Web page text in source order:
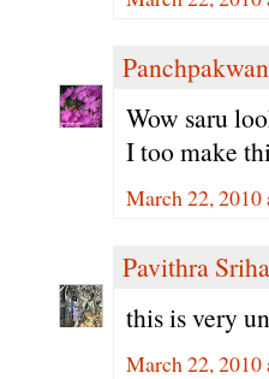
Panchpakwan
Wow saru
I too make
March 22, 2010
Pavithra
this is very
March 22, 2010